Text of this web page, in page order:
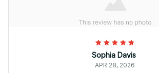
Sophia Davis
APR 28, 2026